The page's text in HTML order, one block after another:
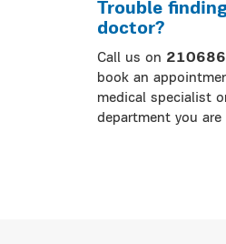
Trouble
doctor?
Call us on
book an
medical specialist
department you